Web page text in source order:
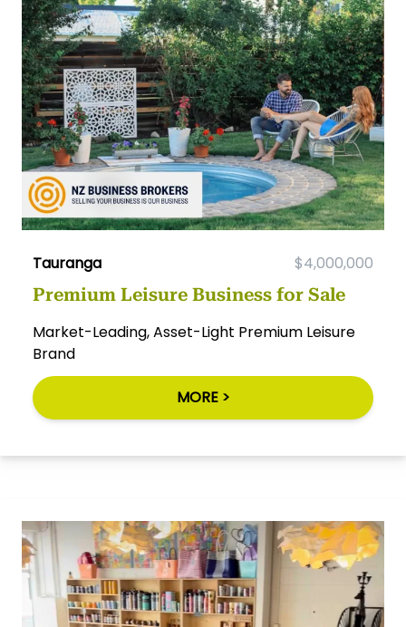
Tauranga $4,000,000
Premium Leisure Business for Sale
Market-Leading, Asset-Light Premium Leisure
Brand
MORE >